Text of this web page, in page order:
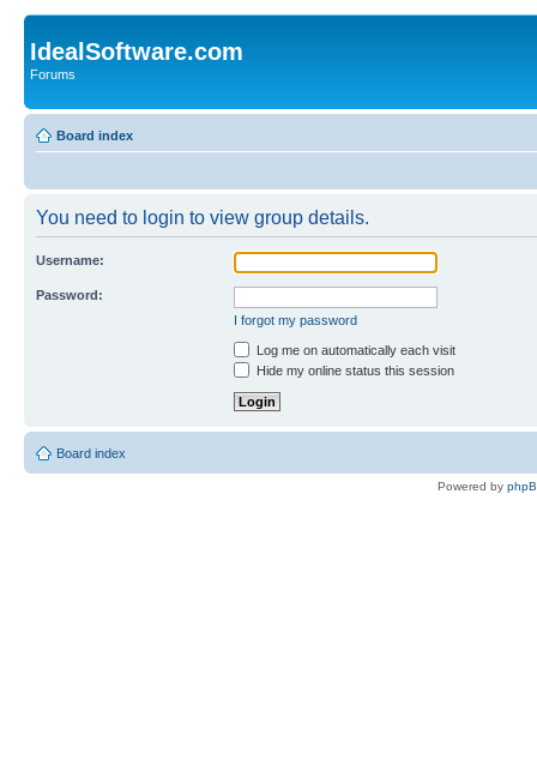
IdealSoftware.com
Forums
Board index
You need to login to view group details.
Username:
Password:
I forgot my password
Log me on automatically each visit
Hide my online status this session
Board index
Powered by